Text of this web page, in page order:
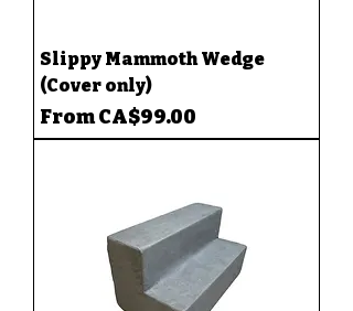
Slippy Mammoth Wedge
(Cover only)
FromCA$99.00
Sale Price